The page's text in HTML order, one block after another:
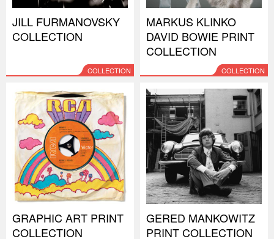
JILL FURMANOVSKY
COLLECTION
COLLECTION
MARKUS KLINKO
DAVID BOWIE PRINT
COLLECTION
COLLECTION
GRAPHIC ART PRINT
COLLECTION
GERED MANKOWITZ
PRINT COLLECTION